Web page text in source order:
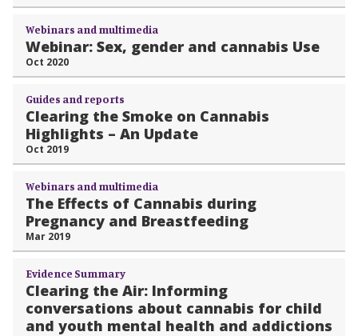
Webinars and multimedia
Webinar: Sex, gender and cannabis Use
Oct 2020
Guides and reports
Clearing the Smoke on Cannabis
Highlights – An Update
Oct 2019
Webinars and multimedia
The Effects of Cannabis during
Pregnancy and Breastfeeding
Mar 2019
Evidence Summary
Clearing the Air: Informing
conversations about cannabis for child
and youth mental health and addictions